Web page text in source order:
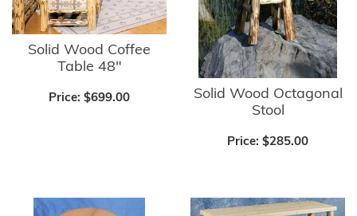
Solid Wood Coffee
Table 48"
Price: $699.00
Solid Wood Octagonal
Stool
Price: $285.00